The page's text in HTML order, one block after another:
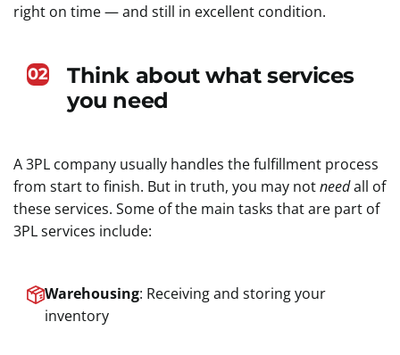
right on time — and still in excellent condition.
Think about what services
you need
02
A 3PL company usually handles the fulfillment process
from start to finish. But in truth, you may notneedall of
these services. Some of the main tasks that are part of
3PL services include:
Warehousing: Receiving and storing your
inventory